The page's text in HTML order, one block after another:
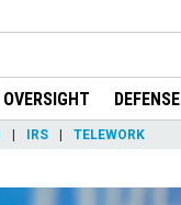
OVERSIGHT DEFENSE
IRS TELEWORK